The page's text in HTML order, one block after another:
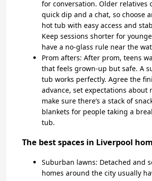
for conversation. Older relatives
quick dip and a chat, so choose
hot tub with easy access and
Keep sessions shorter for
have a no-glass rule near the
Prom afters: After prom, teens
that feels grown-up but safe. A
tub works perfectly. Agree the
advance, set expectations about
make sure there’s a stack of
blankets for people taking a
tub.
The best spaces in Liverpool
Suburban lawns: Detached and
homes around the city usually